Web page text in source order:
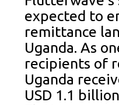
expected to
remittance
Uganda. As
recipients of
Uganda
USD 1.1